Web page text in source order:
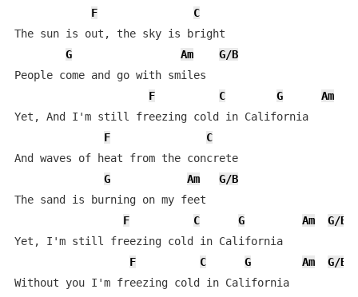
F
C
The sun is out, the sky is bright
G
Am
G/B
People come and go with smiles
F
C G Am
Yet, And I'm still freezing cold in California
F
C
And waves of heat from the concrete
G
Am
G/B
The sand is burning on my feet
F
C G Am
G/B
Yet, I'm still freezing cold in California
F
C G Am
G/B
Without you I'm freezing cold in California